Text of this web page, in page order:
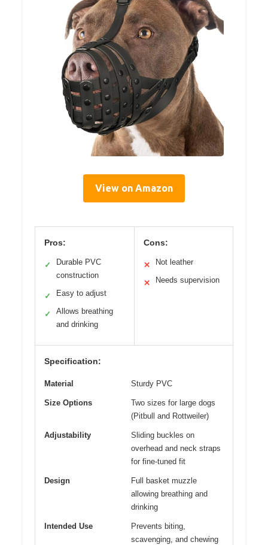
View on Amazon
Pros:
✓
Durable PVC
construction
✓ Easy to adjust
✓
Allows breathing
and drinking
Cons:
✕ Not leather
✕ Needs supervision
Specification:
Material Sturdy PVC
Size Options
Two sizes for large dogs
(Pitbull and Rottweiler)
Adjustability
Sliding buckles on
overhead and neck straps
for fine-tuned fit
Design
Full basket muzzle
allowing breathing and
drinking
Intended Use
Prevents biting,
scavenging, and chewing